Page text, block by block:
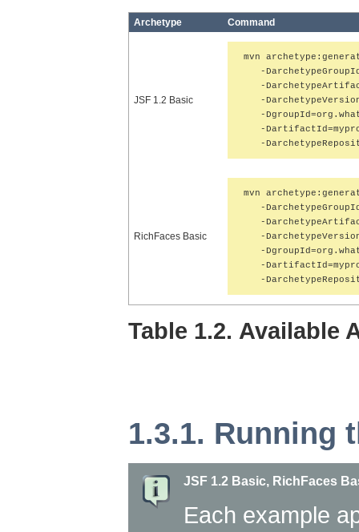
Archetype Command
JSF 1.2 Basic
mvn
-
-
-
-
-
-
RichFaces Basic
mvn
-
-
-
-
-
-
Table 1.2. Available
1.3.1. Running
JSF 1.2 Basic, RichFaces
Each example